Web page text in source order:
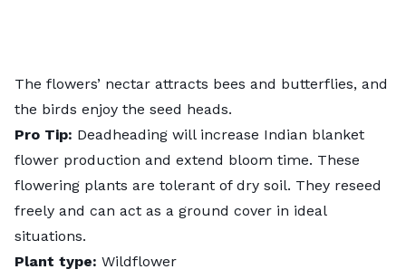
The flowers’ nectar attracts bees and butterflies, and
the birds enjoy the seed heads.
Pro Tip: Deadheading will increase Indian blanket
flower production and extend bloom time. These
flowering plants are tolerant of dry soil. They reseed
freely and can act as a ground cover in ideal
situations.
Plant type: Wildflower